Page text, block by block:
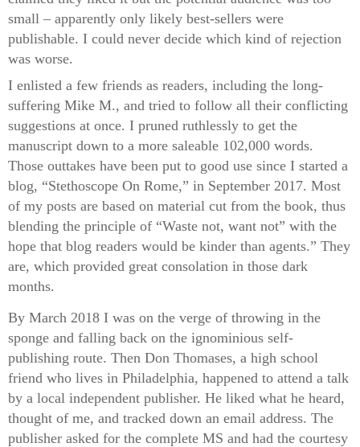
small – apparently only likely best-sellers were
publishable. I could never decide which kind of rejection
was worse.
I enlisted a few friends as readers, including the long-
suffering Mike M., and tried to follow all their conflicting
suggestions at once. I pruned ruthlessly to get the
manuscript down to a more saleable 102,000 words.
Those outtakes have been put to good use since I started a
blog, “Stethoscope On Rome,” in September 2017. Most
of my posts are based on material cut from the book, thus
blending the principle of “Waste not, want not” with the
hope that blog readers would be kinder than agents.” They
are, which provided great consolation in those dark
months.
By March 2018 I was on the verge of throwing in the
sponge and falling back on the ignominious self-
publishing route. Then Don Thomases, a high school
friend who lives in Philadelphia, happened to attend a talk
by a local independent publisher. He liked what he heard,
thought of me, and tracked down an email address. The
publisher asked for the complete MS and had the courtesy